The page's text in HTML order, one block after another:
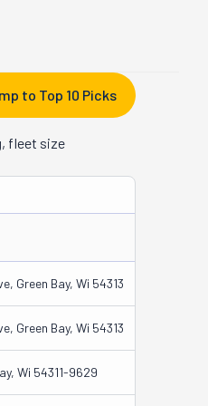
fleet size
to Top 10 Picks
Green Bay, Wi 54313
Green Bay, Wi 54313
Wi 54311-9629